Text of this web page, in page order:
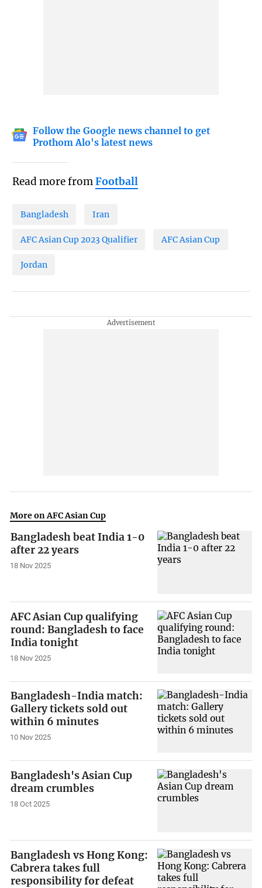
Follow the Google news channel to get
Prothom Alo's latest news
Read more fromFootball
Bangladesh Iran
AFC Asian Cup 2023 Qualifier AFC Asian Cup
Jordan
More on AFC Asian Cup
Bangladesh beat India 1-0
after 22 years
18 Nov 2025
AFC Asian Cup qualifying
round: Bangladesh to face
India tonight
18 Nov 2025
Bangladesh-India match:
Gallery tickets sold out
within 6 minutes
10 Nov 2025
Bangladesh's Asian Cup
dream crumbles
18 Oct 2025
Bangladesh vs Hong Kong:
Cabrera takes full
responsibility for defeat